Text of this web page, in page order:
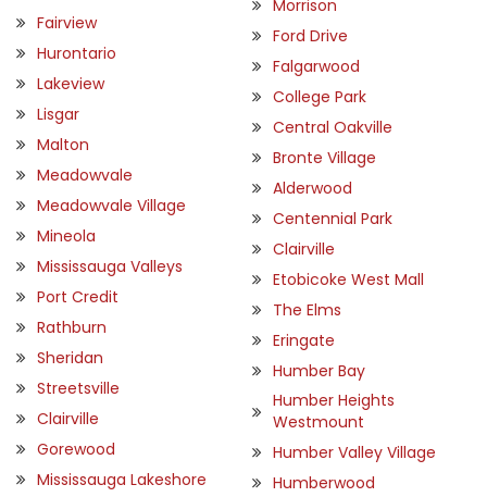
Fairview
Hurontario
Lakeview
Lisgar
Malton
Meadowvale
Meadowvale Village
Mineola
Mississauga Valleys
Port Credit
Rathburn
Sheridan
Streetsville
Clairville
Gorewood
Mississauga Lakeshore
Morrison
Ford Drive
Falgarwood
College Park
Central Oakville
Bronte Village
Alderwood
Centennial Park
Clairville
Etobicoke West Mall
The Elms
Eringate
Humber Bay
Humber Heights
Westmount
Humber Valley Village
Humberwood